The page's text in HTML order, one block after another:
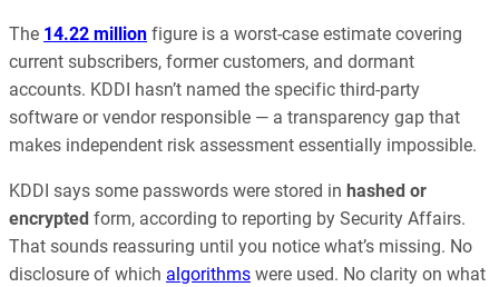
The 14.22 million figure is a worst-case estimate covering
current subscribers, former customers, and dormant
accounts. KDDI hasn’t named the specific third-party
software or vendor responsible — a transparency gap that
makes independent risk assessment essentially impossible.
KDDI says some passwords were stored in hashed or
encrypted form, according to reporting by Security Affairs.
That sounds reassuring until you notice what’s missing. No
disclosure of which algorithms were used. No clarity on what